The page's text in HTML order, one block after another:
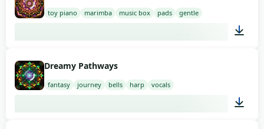
toy piano marimba music box pads gentle
Dreamy Pathways
fantasy journey bells harp vocals